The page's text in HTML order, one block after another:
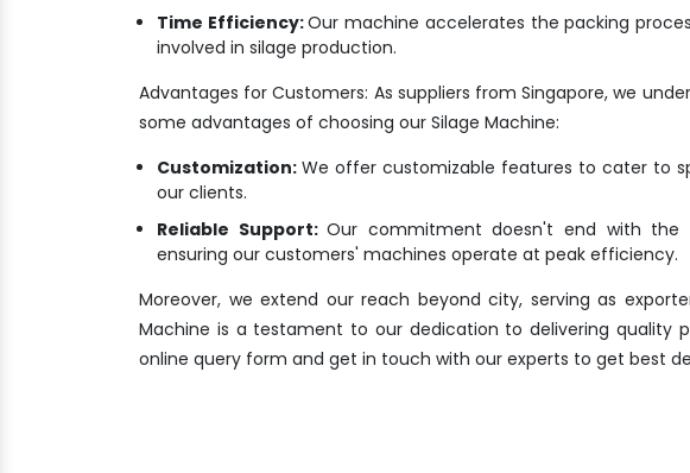
Time Efficiency:Our machine accelerates the packing
involved in silage production.
Advantages for Customers: As suppliers from Singapore, we
some advantages of choosing our Silage Machine:
Customization: We offer customizable features to cater to
our clients.
Reliable Support:Our commitment doesn't end with the
ensuring our customers' machines operate at peak efficiency.
Moreover, we extend our reach beyond city, serving as
Machine is a testament to our dedication to delivering quality
online query form and get in touch with our experts to get best